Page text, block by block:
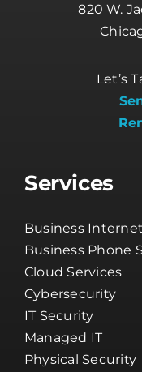
820 W.
Let’s
Services
Business Internet
Business Phone
Cloud Services
Cybersecurity
IT Security
Managed IT
Physical Security